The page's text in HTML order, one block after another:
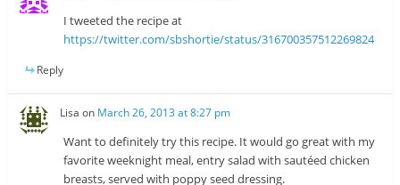
I tweeted the recipe at
https://twitter.com/sbshortie/status/316700357512269824
Reply
Lisa on March 26, 2013 at 8:27 pm
Want to definitely try this recipe. It would go great with my
favorite weeknight meal, entry salad with sautéed chicken
breasts, served with poppy seed dressing.